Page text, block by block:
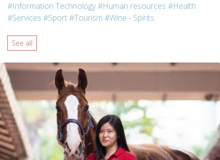
#Information Technology#Human resources #Health
#Services #Sport#Tourism #Wine - Spirits
See all